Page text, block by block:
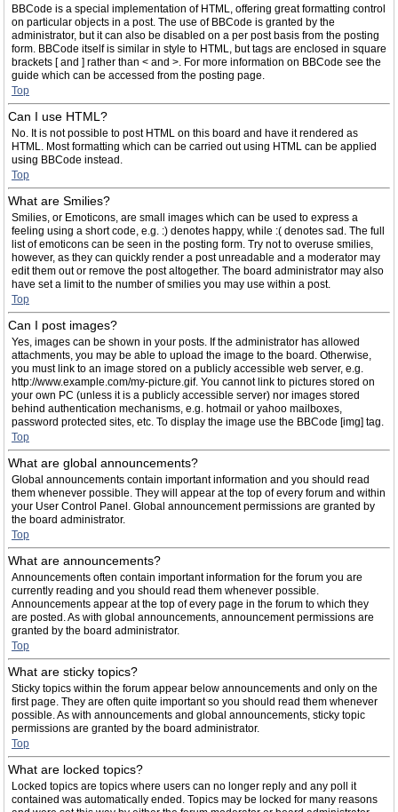
BBCode is a special implementation of HTML, offering great formatting control
on particular objects in a post. The use of BBCode is granted by the
administrator, but it can also be disabled on a per post basis from the posting
form. BBCode itself is similar in style to HTML, but tags are enclosed in square
brackets [ and ] rather than < and >. For more information on BBCode see the
guide which can be accessed from the posting page.
Top
Can I use HTML?
No. It is not possible to post HTML on this board and have it rendered as
HTML. Most formatting which can be carried out using HTML can be applied
using BBCode instead.
Top
What are Smilies?
Smilies, or Emoticons, are small images which can be used to express a
feeling using a short code, e.g. :) denotes happy, while :( denotes sad. The full
list of emoticons can be seen in the posting form. Try not to overuse smilies,
however, as they can quickly render a post unreadable and a moderator may
edit them out or remove the post altogether. The board administrator may also
have set a limit to the number of smilies you may use within a post.
Top
Can I post images?
Yes, images can be shown in your posts. If the administrator has allowed
attachments, you may be able to upload the image to the board. Otherwise,
you must link to an image stored on a publicly accessible web server, e.g.
http://www.example.com/my-picture.gif. You cannot link to pictures stored on
your own PC (unless it is a publicly accessible server) nor images stored
behind authentication mechanisms, e.g. hotmail or yahoo mailboxes,
password protected sites, etc. To display the image use the BBCode [img] tag.
Top
What are global announcements?
Global announcements contain important information and you should read
them whenever possible. They will appear at the top of every forum and within
your User Control Panel. Global announcement permissions are granted by
the board administrator.
Top
What are announcements?
Announcements often contain important information for the forum you are
currently reading and you should read them whenever possible.
Announcements appear at the top of every page in the forum to which they
are posted. As with global announcements, announcement permissions are
granted by the board administrator.
Top
What are sticky topics?
Sticky topics within the forum appear below announcements and only on the
first page. They are often quite important so you should read them whenever
possible. As with announcements and global announcements, sticky topic
permissions are granted by the board administrator.
Top
What are locked topics?
Locked topics are topics where users can no longer reply and any poll it
contained was automatically ended. Topics may be locked for many reasons